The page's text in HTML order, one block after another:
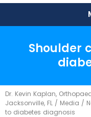
Shoulder
Dr. Kevin Kaplan,
Jacksonville, FL / Media /
to diabetes diagnosis